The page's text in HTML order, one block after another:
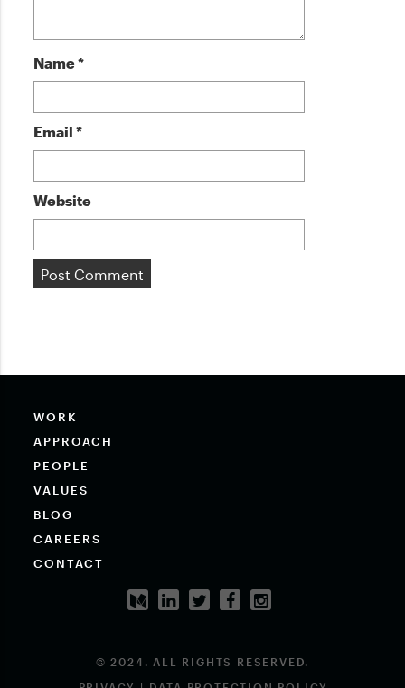
Name*
Email*
Website
WORK
APPROACH
PEOPLE
VALUES
BLOG
CAREERS
CONTACT
© 2024. ALL RIGHTS RESERVED.